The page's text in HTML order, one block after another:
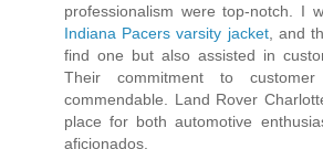
professionalism were top-notch. I
Indiana Pacers varsity jacket, and
find one but also assisted in
Their commitment to
commendable. Land Rover
place for both automotive
aficionados.